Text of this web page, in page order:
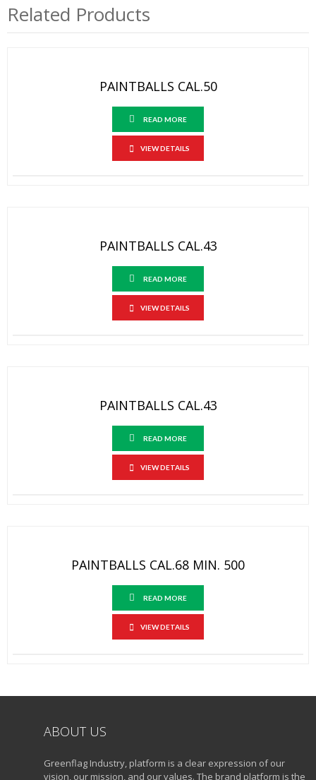
Related Products
PAINTBALLS CAL.50
READ MORE
VIEW DETAILS
PAINTBALLS CAL.43
READ MORE
VIEW DETAILS
PAINTBALLS CAL.43
READ MORE
VIEW DETAILS
PAINTBALLS CAL.68 MIN. 500
READ MORE
VIEW DETAILS
ABOUT US
Greenflag Industry, platform is a clear expression of our
vision, our mission, and our values. The brand platform is the